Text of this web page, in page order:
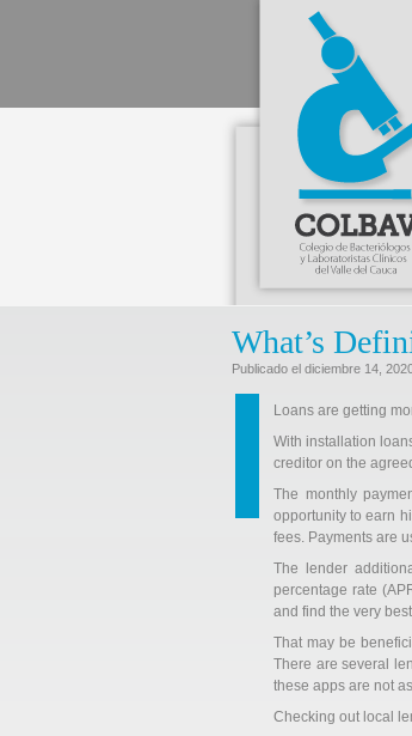
What’s
Publicado el diciembre 14,
Loans are getting
With installation
creditor on the
The monthly
opportunity to earn
fees. Payments are
The lender
percentage rate
and find the very
That may be
There are several
these apps are not
Checking out local